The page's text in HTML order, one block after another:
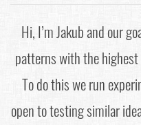
Hi, I’m Jakub and our
patterns with the
To do this we run
open to testing similar